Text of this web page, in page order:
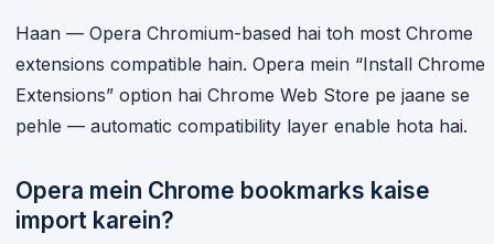
Haan — Opera Chromium-based hai toh most Chrome
extensions compatible hain. Opera mein “Install Chrome
Extensions” option hai Chrome Web Store pe jaane se
pehle — automatic compatibility layer enable hota hai.
Opera mein Chrome bookmarks kaise
import karein?